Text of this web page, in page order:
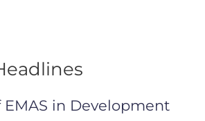
EMAS in Development